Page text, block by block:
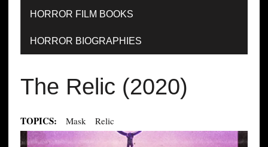
HORROR FILM BOOKS
HORROR BIOGRAPHIES
The Relic (2020)
TOPICS: Mask Relic